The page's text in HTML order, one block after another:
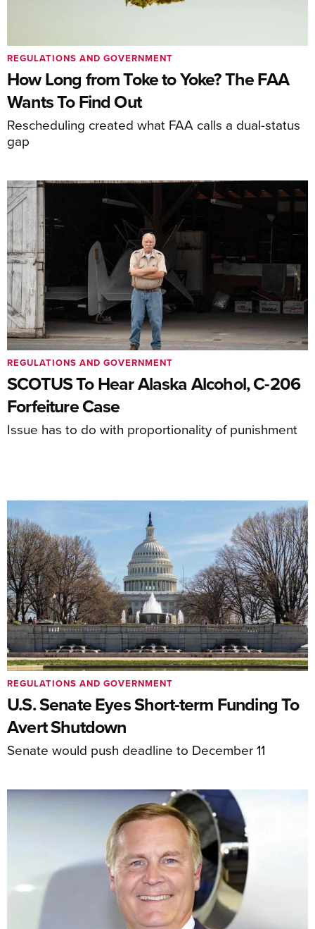
How Long from Toke to Yoke? The FAA
Wants To Find Out
Rescheduling created what FAA calls a dual-status
gap
REGULATIONS AND GOVERNMENT
SCOTUS To Hear Alaska Alcohol, C-206
Forfeiture Case
Issue has to do with proportionality of punishment
REGULATIONS AND GOVERNMENT
U.S. Senate Eyes Short-term Funding To
Avert Shutdown
Senate would push deadline to December 11
REGULATIONS AND GOVERNMENT